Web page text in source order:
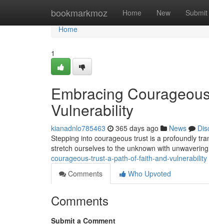
bookmarkmoz Home New Submit
Home
Home
1
Embracing
Vulnerability
kianadnlo785463 365 days ago News
Stepping into courageous trust is a profoundly
stretch ourselves to the unknown with
courageous-trust-a-path-of-faith-and-vulnerability
Comments
Who Upvoted
Comments
Submit a Comment